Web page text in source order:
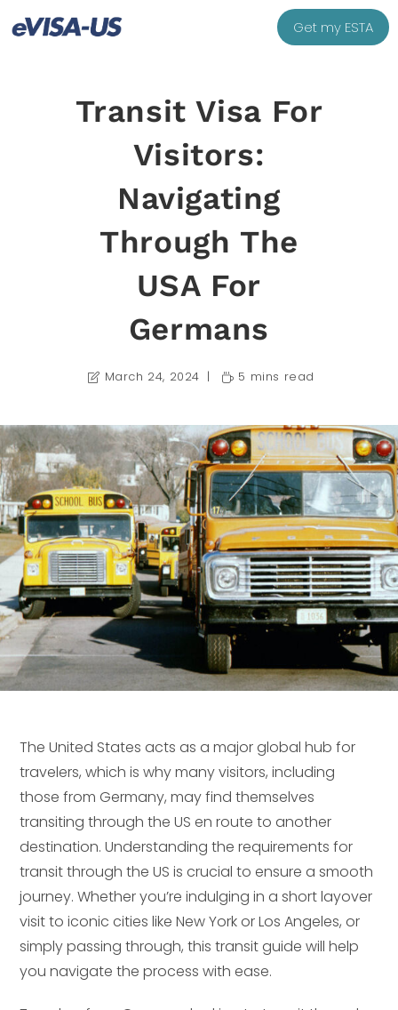
Get my ESTA
Transit Visa For
Visitors:
Navigating
Through The
USA For
Germans
March 24, 2024 5 mins read
The United States acts as a major global hub for
travelers, which is why many visitors, including
those from Germany, may find themselves
transiting through the US en route to another
destination. Understanding the requirements for
transit through the US is crucial to ensure a smooth
journey. Whether you’re indulging in a short layover
visit to iconic cities like New York or Los Angeles, or
simply passing through, this transit guide will help
you navigate the process with ease.